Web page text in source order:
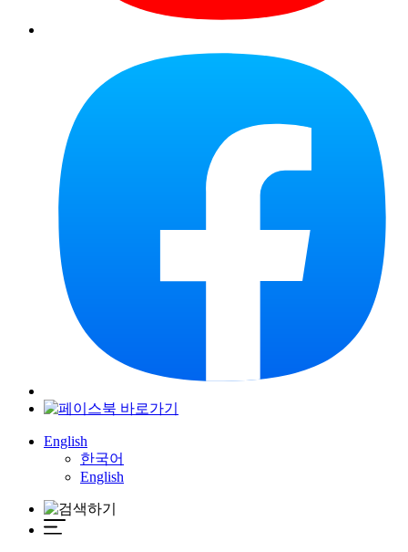
English
한국어
English